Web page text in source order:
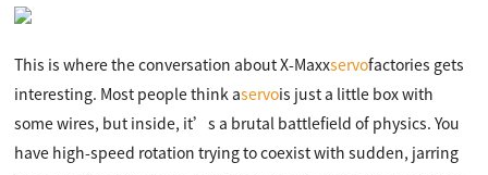
This is where the conversation about X-Maxxservofactories gets
interesting. Most people think aservois just a little box with
some wires, but inside, it’s a brutal battlefield of physics. You
have high-speed rotation trying to coexist with sudden, jarring